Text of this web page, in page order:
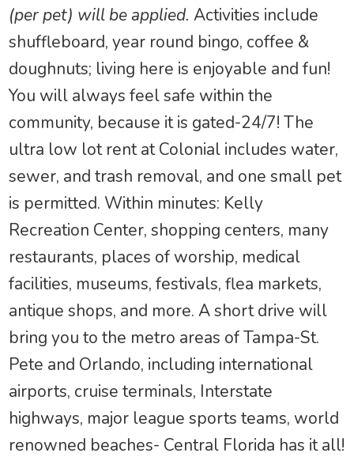
(per pet) will be applied. Activities include
shuffleboard, year round bingo, coffee &
doughnuts; living here is enjoyable and fun!
You will always feel safe within the
community, because it is gated-24/7! The
ultra low lot rent at Colonial includes water,
sewer, and trash removal, and one small pet
is permitted. Within minutes: Kelly
Recreation Center, shopping centers, many
restaurants, places of worship, medical
facilities, museums, festivals, flea markets,
antique shops, and more. A short drive will
bring you to the metro areas of Tampa-St.
Pete and Orlando, including international
airports, cruise terminals, Interstate
highways, major league sports teams, world
renowned beaches- Central Florida has it all!